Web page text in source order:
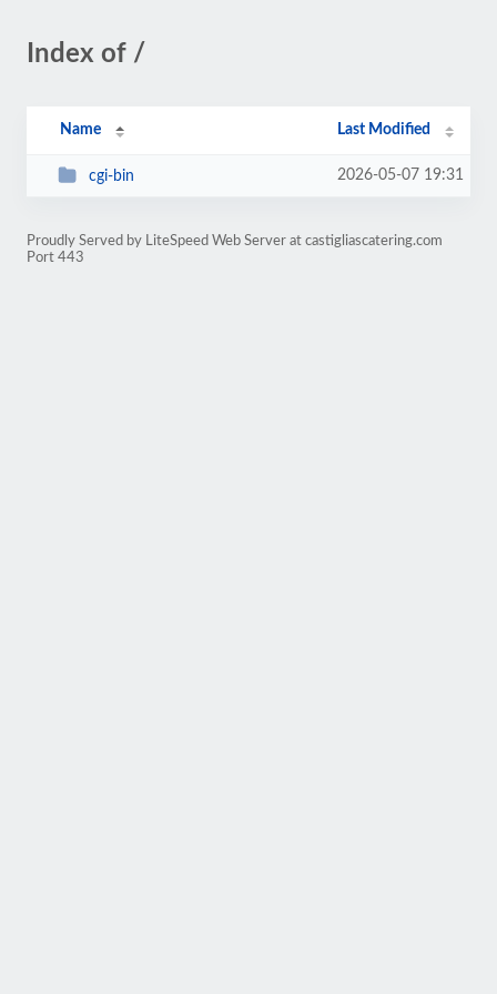
Index of /
Name Last Modified
cgi-bin 2026-05-07 19:31
Proudly Served by LiteSpeed Web Server at castigliascatering.com
Port 443